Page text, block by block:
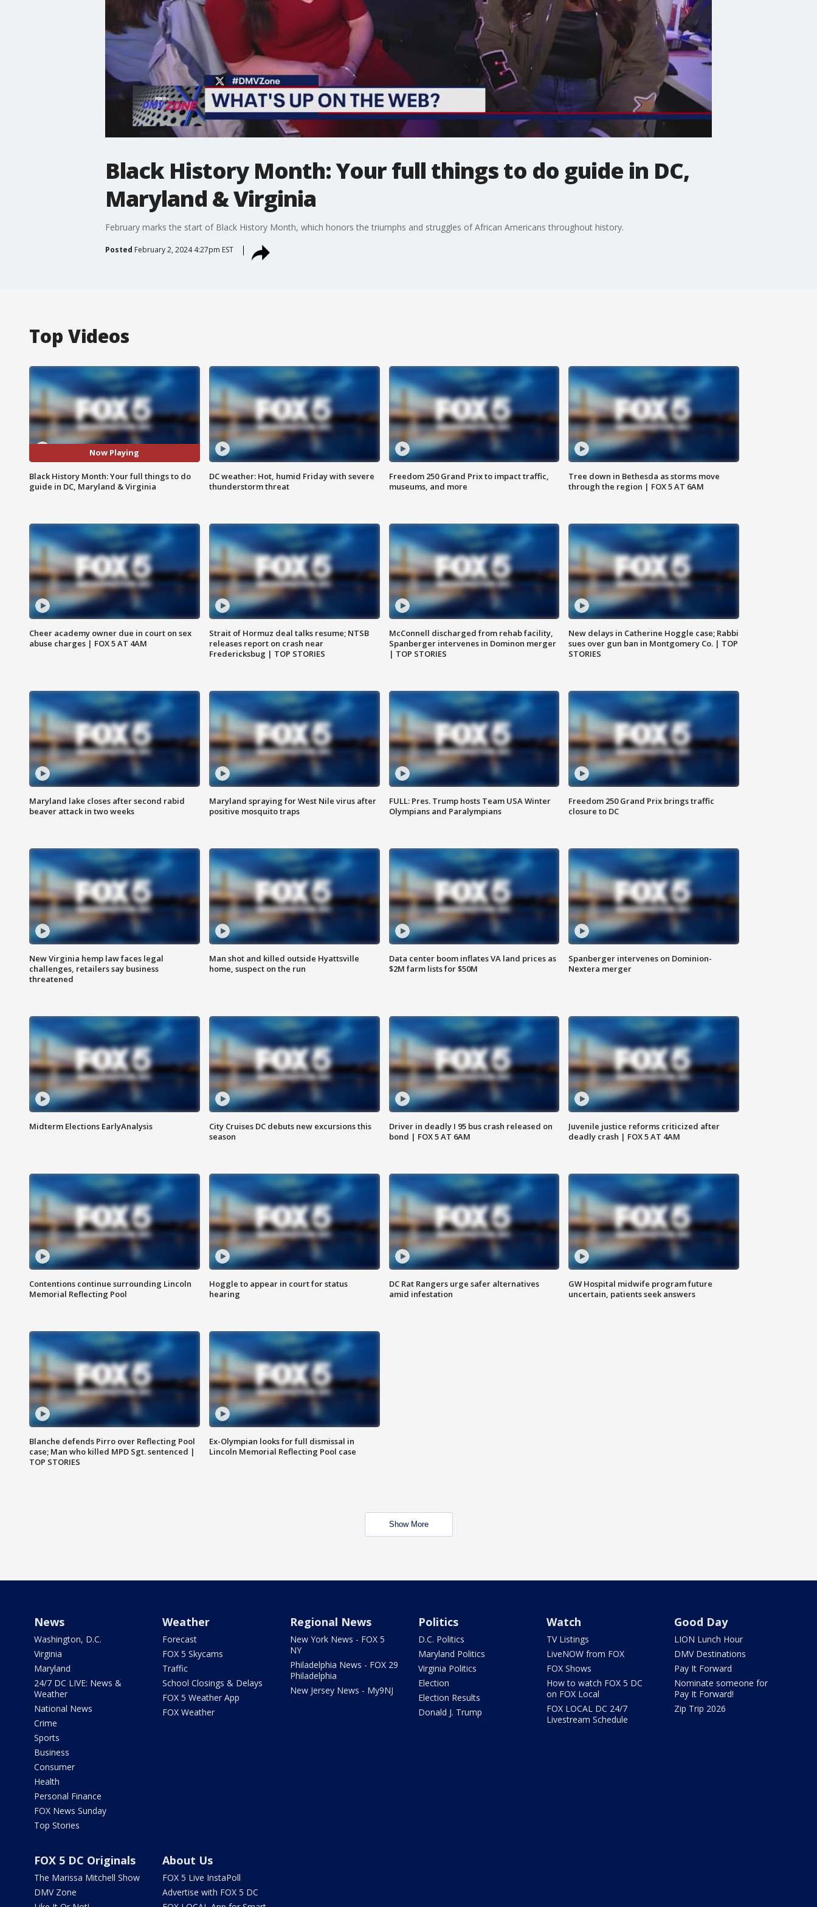
Black History Month: Your full things to do guide in DC,
Maryland & Virginia
February marks the start of Black History Month, which honors the triumphs and struggles of African Americans throughout history.
Posted February 2, 2024 4:27pm EST
Top Videos
Now Playing
Black History Month: Your full things to do
guide in DC, Maryland & Virginia
DC weather: Hot, humid Friday with severe
thunderstorm threat
Freedom 250 Grand Prix to impact traffic,
museums, and more
Tree down in Bethesda as storms move
through the region | FOX 5 AT 6AM
Cheer academy owner due in court on sex
abuse charges | FOX 5 AT 4AM
Strait of Hormuz deal talks resume; NTSB
releases report on crash near
Fredericksbug | TOP STORIES
McConnell discharged from rehab facility,
Spanberger intervenes in Dominon merger
| TOP STORIES
New delays in Catherine Hoggle case; Rabbi
sues over gun ban in Montgomery Co. | TOP
STORIES
Maryland lake closes after second rabid
beaver attack in two weeks
Maryland spraying for West Nile virus after
positive mosquito traps
FULL: Pres. Trump hosts Team USA Winter
Olympians and Paralympians
Freedom 250 Grand Prix brings traffic
closure to DC
New Virginia hemp law faces legal
challenges, retailers say business
threatened
Man shot and killed outside Hyattsville
home, suspect on the run
Data center boom inflates VA land prices as
$2M farm lists for $50M
Spanberger intervenes on Dominion-
Nextera merger
Midterm Elections EarlyAnalysis
City Cruises DC debuts new excursions this
season
Driver in deadly I 95 bus crash released on
bond | FOX 5 AT 6AM
Juvenile justice reforms criticized after
deadly crash | FOX 5 AT 4AM
Contentions continue surrounding Lincoln
Memorial Reflecting Pool
Hoggle to appear in court for status
hearing
DC Rat Rangers urge safer alternatives
amid infestation
GW Hospital midwife program future
uncertain, patients seek answers
Blanche defends Pirro over Reflecting Pool
case; Man who killed MPD Sgt. sentenced |
TOP STORIES
Ex-Olympian looks for full dismissal in
Lincoln Memorial Reflecting Pool case
Show More
News
Washington, D.C.
Virginia
Maryland
24/7 DC LIVE: News &
Weather
National News
Crime
Sports
Business
Consumer
Health
Personal Finance
FOX News Sunday
Top Stories
Weather
Forecast
FOX 5 Skycams
Traffic
School Closings & Delays
FOX 5 Weather App
FOX Weather
Regional News
New York News - FOX 5
NY
Philadelphia News - FOX 29
Philadelphia
New Jersey News - My9NJ
Politics
D.C. Politics
Maryland Politics
Virginia Politics
Election
Election Results
Donald J. Trump
Watch
TV Listings
LiveNOW from FOX
FOX Shows
How to watch FOX 5 DC
on FOX Local
FOX LOCAL DC 24/7
Livestream Schedule
Good Day
LION Lunch Hour
DMV Destinations
Pay It Forward
Nominate someone for
Pay It Forward!
Zip Trip 2026
FOX 5 DC Originals
The Marissa Mitchell Show
DMV Zone
About Us
FOX 5 Live InstaPoll
Advertise with FOX 5 DC